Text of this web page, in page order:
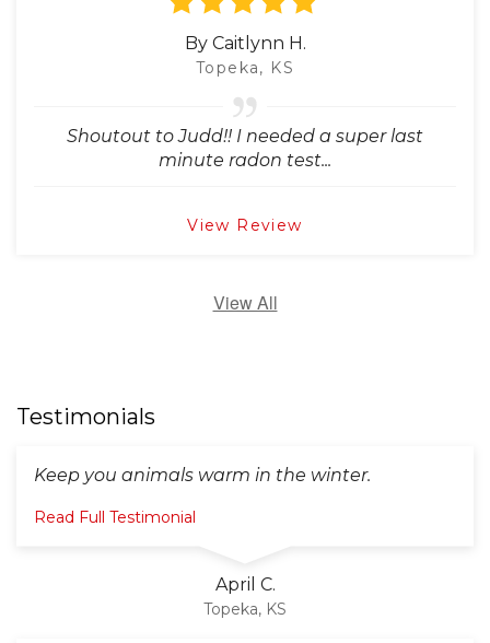
By Caitlynn H.
Topeka, KS
Shoutout to Judd!! I needed a super last
minute radon test...
View Review
View All
Testimonials
Keep you animals warm in the winter.
Read Full Testimonial
April C.
Topeka, KS